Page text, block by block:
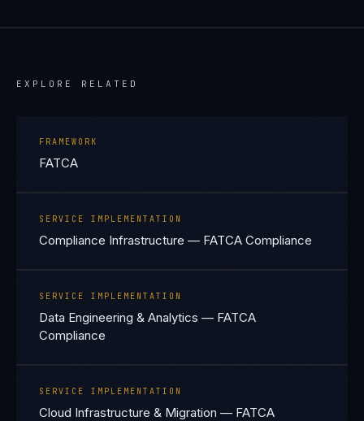
EXPLORE RELATED
FRAMEWORK
FATCA
SERVICE IMPLEMENTATION
Compliance Infrastructure — FATCA Compliance
SERVICE IMPLEMENTATION
Data Engineering & Analytics — FATCA
Compliance
SERVICE IMPLEMENTATION
Cloud Infrastructure & Migration — FATCA